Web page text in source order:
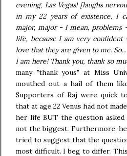
evening, Las Vegas! [laughs
in my 22 years of existence, I
major, major - I mean, problems
life, because I am very
love that they are given to me.
I am here! Thank you, thank so
many "thank yous" at Miss
mouthed out a hail of them
Supporters of Raj were quick
that at age 22 Venus had not
her life BUT the question asked
not the biggest. Furthermore,
tried to suggest that the
most difficult. I beg to differ.